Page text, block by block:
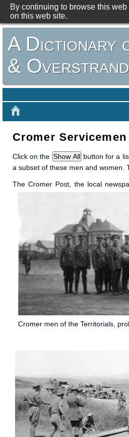
By continuing to browse this
on this web site.
A Dictionary
&
Cromer
Click on the
button for a
a subset of these men and women.
The Cromer Post, the local
Cromer men of the Territorials,